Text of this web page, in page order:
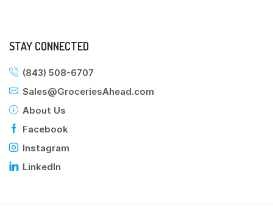
STAY CONNECTED
(843) 508-6707
Sales@GroceriesAhead.com
About Us
Facebook
Instagram
LinkedIn